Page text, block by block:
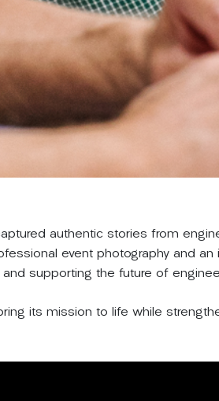
authentic stories from
event photography and
supporting the future of
its mission to life while